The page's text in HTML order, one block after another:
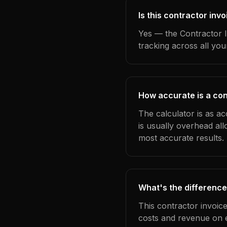
Is this contractor
Yes — the Contractor
tracking across all
How accurate is a
The calculator is as
is usually overhead
most accurate results.
What's the
This contractor
costs and revenue